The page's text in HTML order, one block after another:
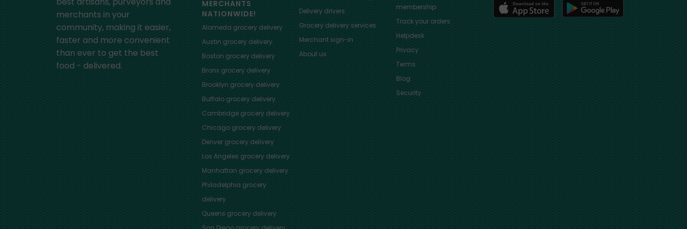
merchants in your
community, making it easier,
faster and more convenient
than ever to get the best
food - delivered.
MERCHANTS
NATIONWIDE!
Alamedagrocery delivery
Austingrocery delivery
Bostongrocery delivery
Bronxgrocery delivery
Brooklyngrocery delivery
Buffalogrocery delivery
Cambridgegrocery delivery
Chicagogrocery delivery
Denvergrocery delivery
Los Angelesgrocery delivery
Manhattangrocery delivery
Philadelphiagrocery
delivery
Queensgrocery delivery
Delivery drivers
Grocery delivery services
Merchant sign-in
About us
membership
Track your orders
Helpdesk
Privacy
Terms
Blog
Security